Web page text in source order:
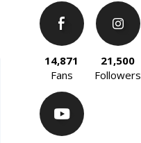
14,871
Fans
21,500
Followers